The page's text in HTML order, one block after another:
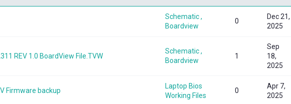
Schematic ,
Boardview
0
Dec 21,
2025
REV 1.0 BoardView File.TVW
Schematic ,
Boardview
1
Sep
18,
2025
Firmware backup
Laptop Bios
Working Files
0
Apr 7,
2025